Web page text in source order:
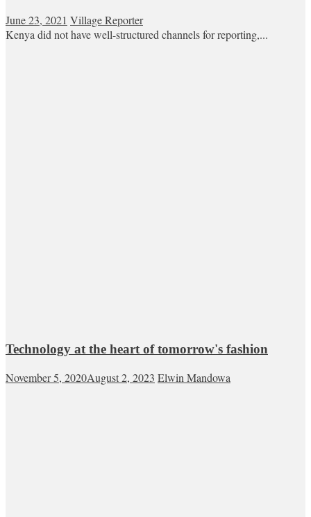
June 23, 2021 Village Reporter
Kenya did not have well-structured channels for reporting,...
Technology at the heart of tomorrow's fashion
November 5, 2020August 2, 2023 Elwin Mandowa